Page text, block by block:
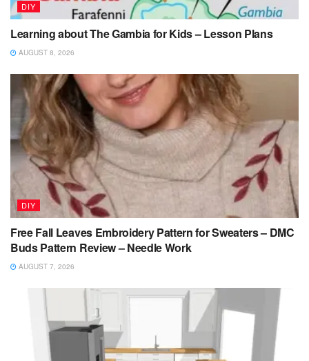
DIY
Learning about The Gambia for Kids – Lesson Plans
AUGUST 8, 2026
DIY
Free Fall Leaves Embroidery Pattern for Sweaters – DMC
Buds Pattern Review – Needle Work
AUGUST 7, 2026